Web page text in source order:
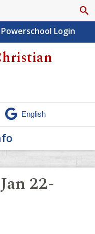
search
Powerschool Login
22-